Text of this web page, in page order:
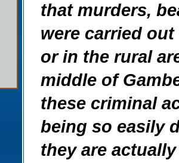
that murders,
were carried
or in the rural
middle of
these criminal
being so easily
they are